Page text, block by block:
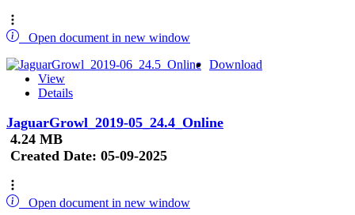
Open document in new window
Download
View
Details
JaguarGrowl_2019-05_24.4_Online
4.24 MB
Created Date: 05-09-2025
Open document in new window